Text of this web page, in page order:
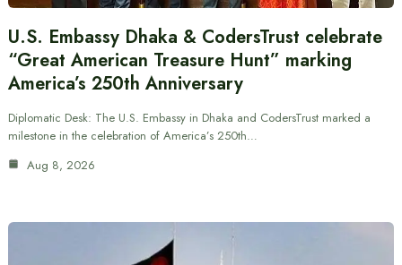
U.S. Embassy Dhaka & CodersTrust celebrate
“Great American Treasure Hunt” marking
America’s 250th Anniversary
Diplomatic Desk: The U.S. Embassy in Dhaka and CodersTrust marked a
milestone in the celebration of America’s 250th…
Aug 8, 2026